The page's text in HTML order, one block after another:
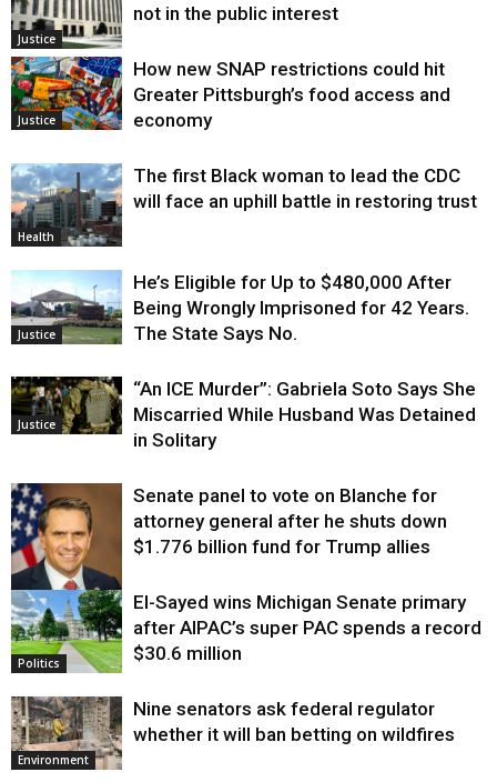
Justice
not in the public interest
Justice
How new SNAP restrictions could hit
Greater Pittsburgh’s food access and
economy
Health
The first Black woman to lead the CDC
will face an uphill battle in restoring trust
Justice
He’s Eligible for Up to $480,000 After
Being Wrongly Imprisoned for 42 Years.
The State Says No.
Justice
“An ICE Murder”: Gabriela Soto Says She
Miscarried While Husband Was Detained
in Solitary
Justice
Senate panel to vote on Blanche for
attorney general after he shuts down
$1.776 billion fund for Trump allies
Politics
El-Sayed wins Michigan Senate primary
after AIPAC’s super PAC spends a record
$30.6 million
Environment
Nine senators ask federal regulator
whether it will ban betting on wildfires